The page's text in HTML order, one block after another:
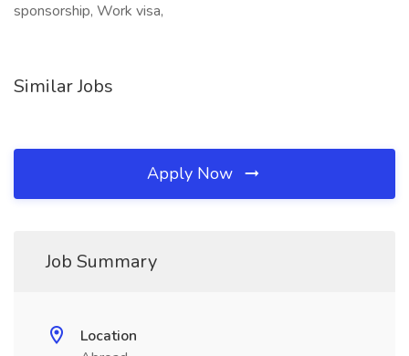
sponsorship, Work visa,
Similar Jobs
Apply Now
Job Summary
Location